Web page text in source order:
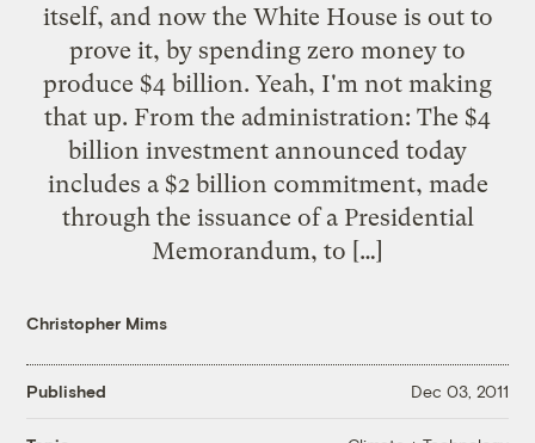
itself, and now the White House is out to
prove it, by spending zero money to
produce $4 billion. Yeah, I'm not making
that up. From the administration: The $4
billion investment announced today
includes a $2 billion commitment, made
through the issuance of a Presidential
Memorandum, to […]
Christopher Mims
Published Dec 03, 2011